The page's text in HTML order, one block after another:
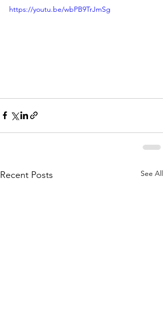
https://youtu.be/wbPB9TrJmSg
Recent Posts See All